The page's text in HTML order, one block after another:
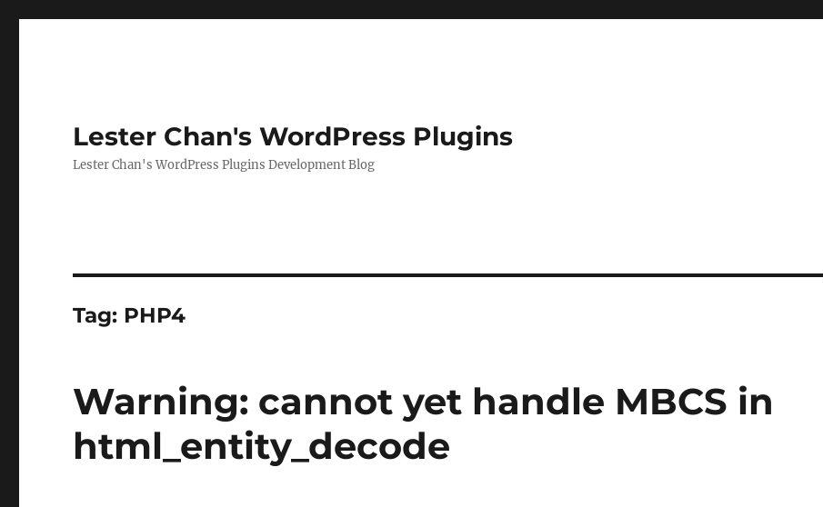
Lester Chan's WordPress Plugins
Lester Chan's WordPress Plugins Development Blog
Tag: PHP4
Warning: cannot yet handle MBCS in
html_entity_decode